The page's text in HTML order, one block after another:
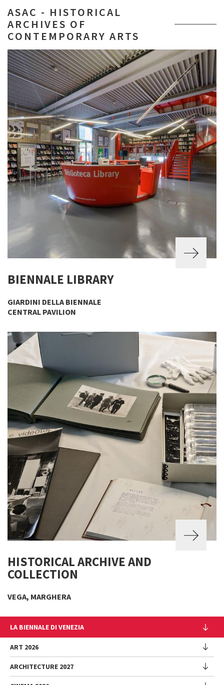
ASAC - HISTORICAL
ARCHIVES OF
CONTEMPORARY ARTS
BIENNALE LIBRARY
GIARDINI DELLA BIENNALE
CENTRAL PAVILION
HISTORICAL ARCHIVE AND
COLLECTION
VEGA, MARGHERA
LA BIENNALE DI VENEZIA
The Organization
Management
History
ART 2026
Exhibition
ARCHITECTURE 2027